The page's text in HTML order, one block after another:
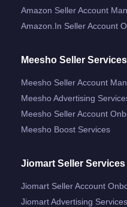
Amazon Seller Account
Amazon.in Seller Account
Meesho Seller Services
Meesho Seller Account
Meesho Advertising
Meesho Seller Account
Meesho Boost Services
Jiomart Seller Services
Jiomart Seller Account
Jiomart Advertising Services